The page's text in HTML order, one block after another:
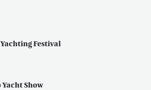
Festival
Show